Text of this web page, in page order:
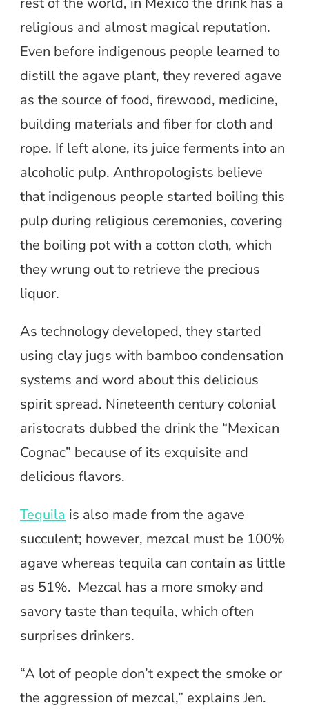
religious and almost magical reputation.
Even before indigenous people learned to
distill the agave plant, they revered agave
as the source of food, firewood, medicine,
building materials and fiber for cloth and
rope. If left alone, its juice ferments into an
alcoholic pulp. Anthropologists believe
that indigenous people started boiling this
pulp during religious ceremonies, covering
the boiling pot with a cotton cloth, which
they wrung out to retrieve the precious
liquor.
As technology developed, they started
using clay jugs with bamboo condensation
systems and word about this delicious
spirit spread. Nineteenth century colonial
aristocrats dubbed the drink the “Mexican
Cognac” because of its exquisite and
delicious flavors.
Tequila is also made from the agave
succulent; however, mezcal must be 100%
agave whereas tequila can contain as little
as 51%. Mezcal has a more smoky and
savory taste than tequila, which often
surprises drinkers.
“A lot of people don’t expect the smoke or
the aggression of mezcal,” explains Jen.